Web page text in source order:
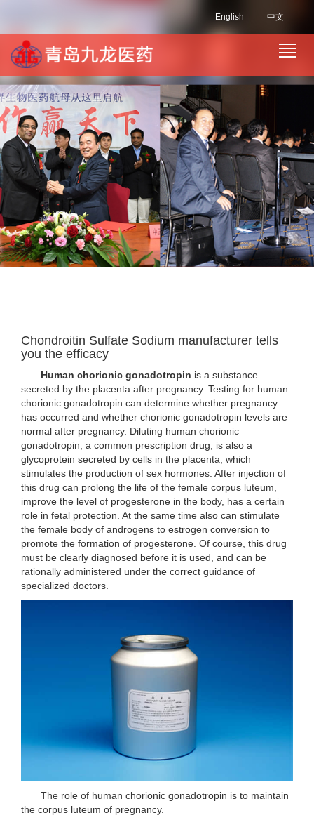
中文
English
Chondroitin Sulfate Sodium manufacturer tells
you the efficacy
Human chorionic gonadotropin is a substance
secreted by the placenta after pregnancy. Testing for human
chorionic gonadotropin can determine whether pregnancy
has occurred and whether chorionic gonadotropin levels are
normal after pregnancy. Diluting human chorionic
gonadotropin, a common prescription drug, is also a
glycoprotein secreted by cells in the placenta, which
stimulates the production of sex hormones. After injection of
this drug can prolong the life of the female corpus luteum,
improve the level of progesterone in the body, has a certain
role in fetal protection. At the same time also can stimulate
the female body of androgens to estrogen conversion to
promote the formation of progesterone. Of course, this drug
must be clearly diagnosed before it is used, and can be
rationally administered under the correct guidance of
specialized doctors.
The role of human chorionic gonadotropin is to maintain
the corpus luteum of pregnancy.